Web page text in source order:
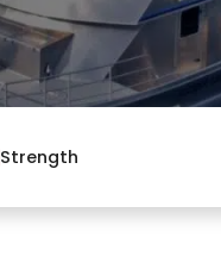
Strength